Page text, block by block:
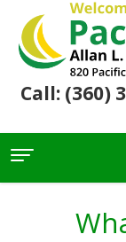
Call: (360)
Home